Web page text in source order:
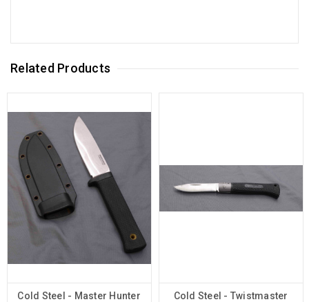
Related Products
Cold Steel - Master Hunter
Cold Steel - Twistmaster